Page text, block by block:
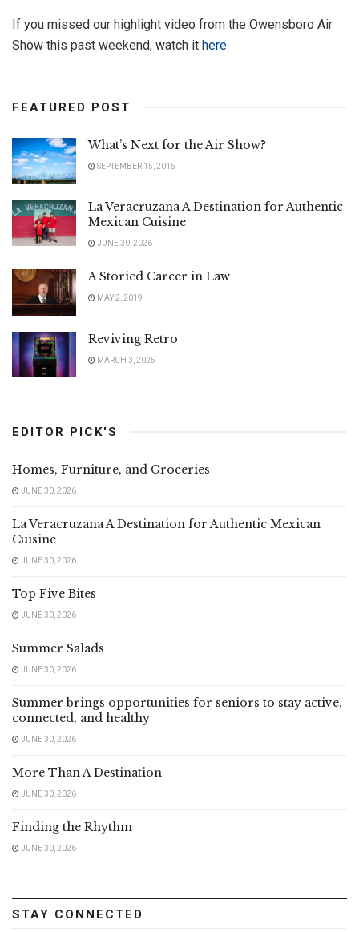
If you missed our highlight video from the Owensboro Air
Show this past weekend, watch it here.
FEATURED POST
What’s Next for the Air Show?
SEPTEMBER 15, 2015
La Veracruzana A Destination for Authentic
Mexican Cuisine
JUNE 30, 2026
A Storied Career in Law
MAY 2, 2019
Reviving Retro
MARCH 3, 2025
EDITOR PICK'S
Homes, Furniture, and Groceries
JUNE 30, 2026
La Veracruzana A Destination for Authentic Mexican
Cuisine
JUNE 30, 2026
Top Five Bites
JUNE 30, 2026
Summer Salads
JUNE 30, 2026
Summer brings opportunities for seniors to stay active,
connected, and healthy
JUNE 30, 2026
More Than A Destination
JUNE 30, 2026
Finding the Rhythm
JUNE 30, 2026
STAY CONNECTED